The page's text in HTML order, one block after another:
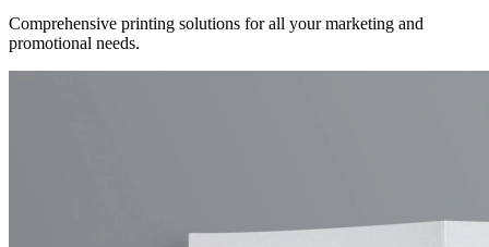
Comprehensive printing solutions for all your marketing and
promotional needs.